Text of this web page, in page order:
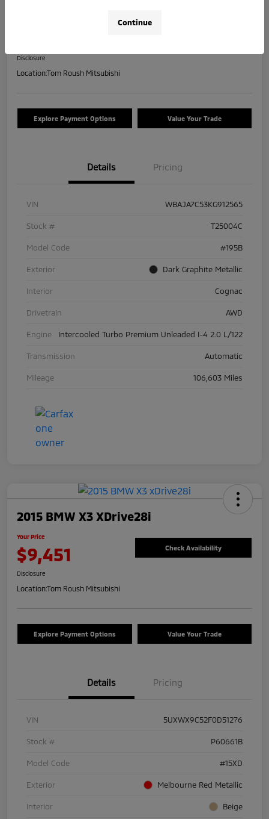
Disclosure
Location:Tom Roush Mitsubishi
Explore Payment Options Value Your Trade
Details Pricing
VIN WBAJA7C53KG912565
Stock # T25004C
Model Code #195B
Exterior Dark Graphite Metallic
Interior Cognac
Drivetrain AWD
Engine Intercooled Turbo Premium Unleaded I-4 2.0 L/122
Transmission Automatic
Mileage 106,603 Miles
2015 BMW X3 XDrive28i
Your Price
$9,451 Check Availability
Disclosure
Location:Tom Roush Mitsubishi
Explore Payment Options Value Your Trade
Details Pricing
VIN 5UXWX9C52F0D51276
Stock # P60661B
Model Code #15XD
Exterior Melbourne Red Metallic
Interior Beige
Continue